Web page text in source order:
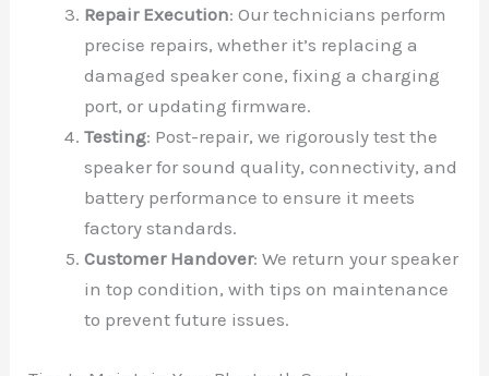
Repair Execution: Our technicians perform
precise repairs, whether it’s replacing a
damaged speaker cone, fixing a charging
port, or updating firmware.
Testing: Post-repair, we rigorously test the
speaker for sound quality, connectivity, and
battery performance to ensure it meets
factory standards.
Customer Handover: We return your speaker
in top condition, with tips on maintenance
to prevent future issues.